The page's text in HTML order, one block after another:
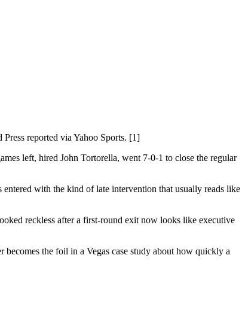
reported via Yahoo Sports. [1]
left, hired John Tortorella, went 7-0-1 to close the regular
entered with the kind of late intervention that usually reads like
reckless after a first-round exit now looks like executive
becomes the foil in a Vegas case study about how quickly a